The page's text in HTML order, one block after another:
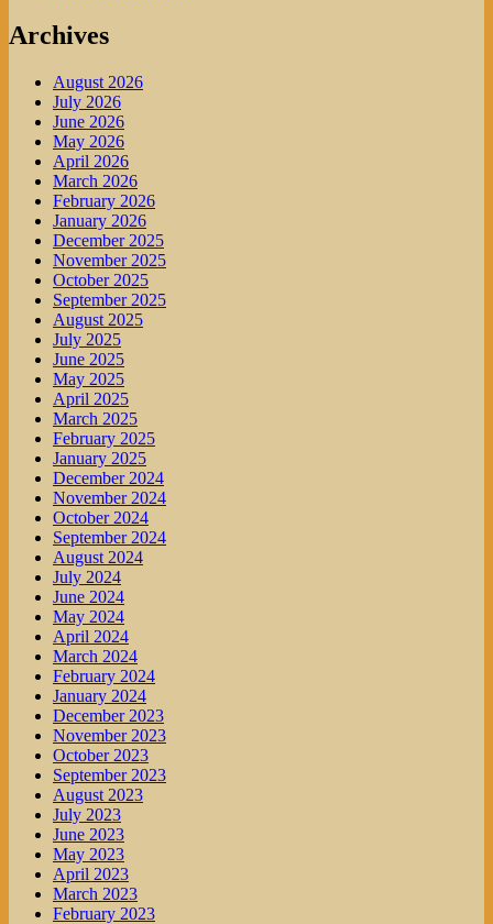
Archives
August 2026
July 2026
June 2026
May 2026
April 2026
March 2026
February 2026
January 2026
December 2025
November 2025
October 2025
September 2025
August 2025
July 2025
June 2025
May 2025
April 2025
March 2025
February 2025
January 2025
December 2024
November 2024
October 2024
September 2024
August 2024
July 2024
June 2024
May 2024
April 2024
March 2024
February 2024
January 2024
December 2023
November 2023
October 2023
September 2023
August 2023
July 2023
June 2023
May 2023
April 2023
March 2023
February 2023